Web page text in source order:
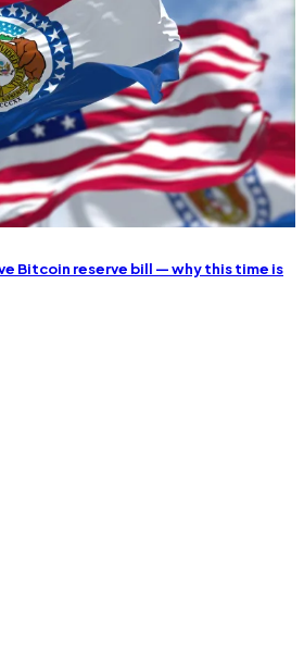
Bitcoin reserve bill — why this time is